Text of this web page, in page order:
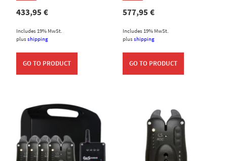
433,95€
Includes 19% MwSt.
plusshipping
GO TO PRODUCT
577,95€
Includes 19% MwSt.
plusshipping
GO TO PRODUCT